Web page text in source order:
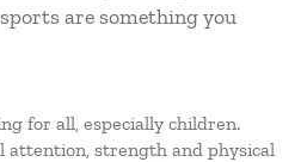
are something you
for all, especially children.
attention, strength and physical